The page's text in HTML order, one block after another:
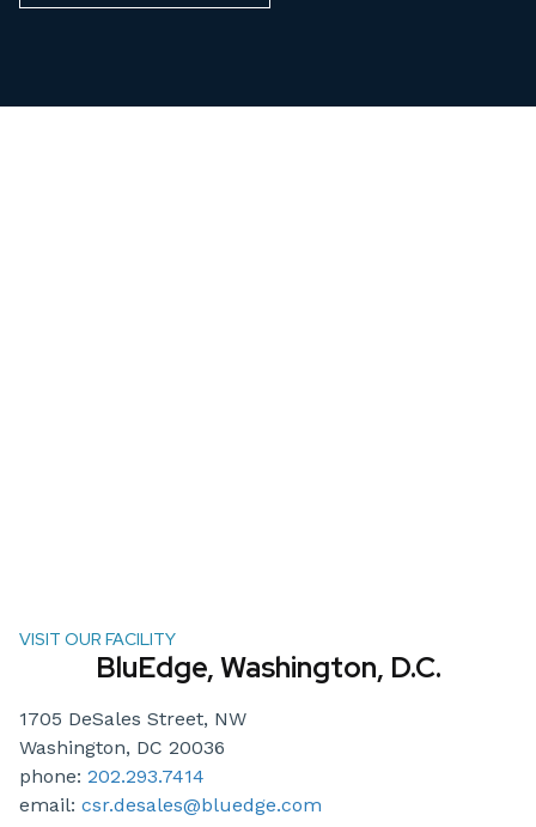
VISIT OUR FACILITY
BluEdge, Washington, D.C.
1705 DeSales Street, NW
Washington, DC 20036
phone: 202.293.7414
email: csr.desales@bluedge.com